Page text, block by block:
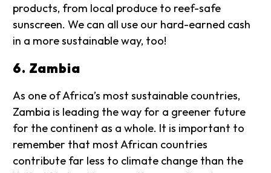
products, from local produce to reef-safe
sunscreen. We can all use our hard-earned cash
in a more sustainable way, too!
6. Zambia
As one of Africa’s most sustainable countries,
Zambia is leading the way for a greener future
for the continent as a whole. It is important to
remember that most African countries
contribute far less to climate change than the